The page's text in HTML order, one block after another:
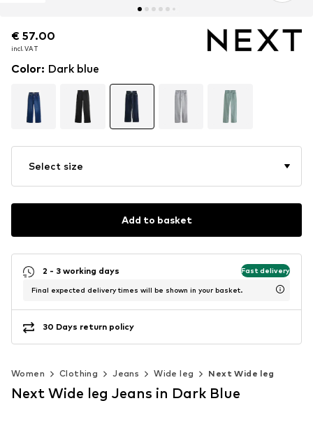
€ 57.00
incl. VAT
€ 57.00
incl. VAT
Color: Dark blue
Select size
Add to basket
2 - 3 working days Fast delivery
Final expected delivery times will be shown in your basket.
30 Days return policy
Women Clothing Jeans Wide leg Next Wide leg
Next Wide leg Jeans in Dark Blue